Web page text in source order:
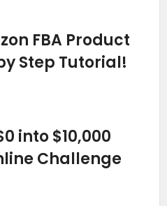
FBA Product
Step Tutorial!
into $10,000
Challenge